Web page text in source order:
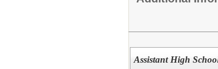
Assistant High